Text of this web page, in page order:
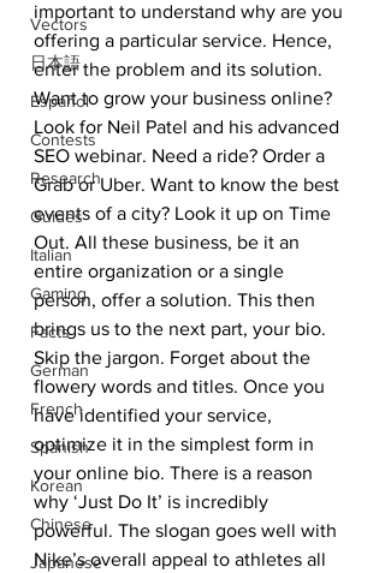
Vectors
日本語
Español
Contests
Research
Guides
Italian
Gaming
Facts
German
French
Spanish
Korean
Chinese
Japanese
important to understand why are you
offering a particular service. Hence,
enter the problem and its solution.
Want to grow your business online?
Look for Neil Patel and his advanced
SEO webinar. Need a ride? Order a
Grab or Uber. Want to know the best
events of a city? Look it up on Time
Out. All these business, be it an
entire organization or a single
person, offer a solution. This then
brings us to the next part, your bio.
Skip the jargon. Forget about the
flowery words and titles. Once you
have identified your service,
optimize it in the simplest form in
your online bio. There is a reason
why ‘Just Do It’ is incredibly
powerful. The slogan goes well with
Nike’s overall appeal to athletes all